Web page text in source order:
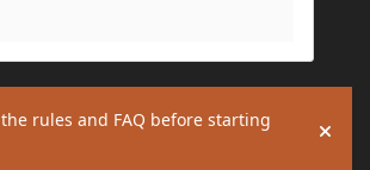
rules and FAQ before starting
Hide